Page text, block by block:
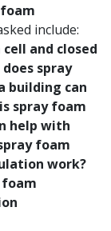
include:
and closed
spray
building can
spray foam
help with
foam
work?